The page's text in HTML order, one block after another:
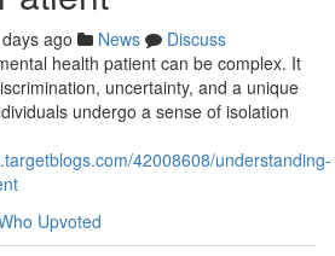
ago News
Discuss
health patient can be complex. It
uncertainty, and a unique
undergo a sense of isolation
42008608/understanding-
Upvoted